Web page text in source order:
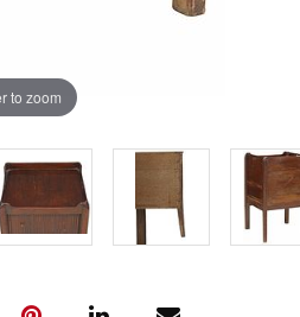
to zoom